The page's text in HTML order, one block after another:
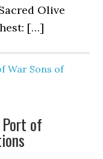
Olive
[…]
War Sons of
of